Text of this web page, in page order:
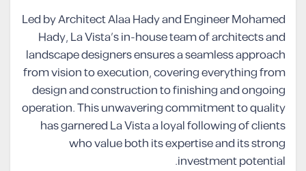
Led by Architect Alaa Hady and Engineer Mohamed
Hady, La Vista’s in-house team of architects and
landscape designers ensures a seamless approach
from vision to execution, covering everything from
design and construction to finishing and ongoing
operation. This unwavering commitment to quality
has garnered La Vista a loyal following of clients
who value both its expertise and its strong
investment potential.